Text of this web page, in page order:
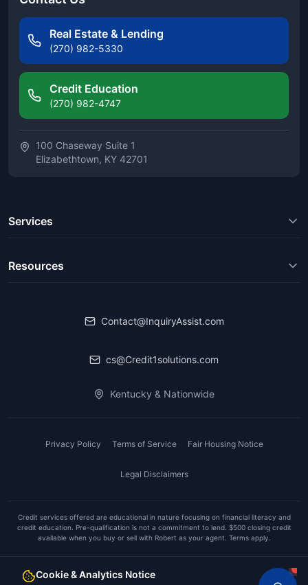
Cookie & Analytics Notice
Real Estate & Lending
(270) 982-5330
Credit Education
(270) 982-4747
100 Chaseway Suite 1
Elizabethtown, KY 42701
Services
Resources
Contact@InquiryAssist.com
cs@Credit1solutions.com
Kentucky & Nationwide
Privacy Policy Terms of Service Fair Housing Notice
Legal Disclaimers
Credit services offered are educational in nature focusing on financial literacy and
credit education. Pre-qualification is not a commitment to lend. $500 closing credit
available when you buy or sell with Robert as your agent. Terms apply.
©2026 Inquiry Assist. All rights reserved.